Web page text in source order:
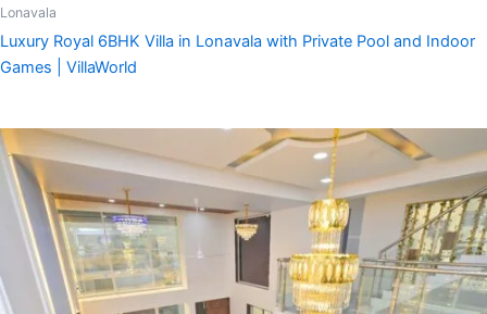
Lonavala
Luxury Royal 6BHK Villa in Lonavala with Private Pool and Indoor
Games | VillaWorld